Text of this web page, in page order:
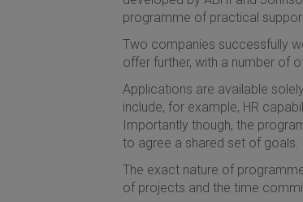
programme of practical
Two companies successfully
offer further, with a number of
Applications are available
include, for example, HR
Importantly though, the
to agree a shared set of goals.
The exact nature of
of projects and the time